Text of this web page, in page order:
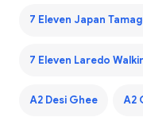
7 Eleven Japan
7 Eleven Laredo
A2 Desi Ghee A2